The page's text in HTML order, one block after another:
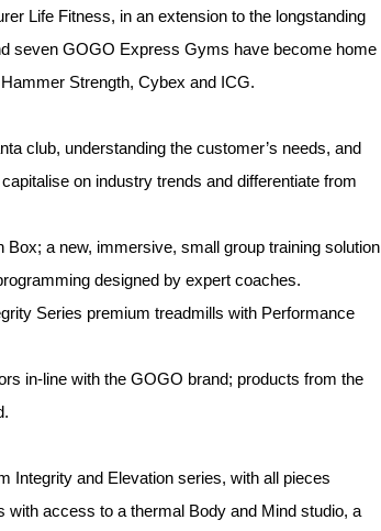
Life Fitness, in an extension to the longstanding
seven GOGO Express Gyms have become home
Strength, Cybex and ICG.
club, understanding the customer’s needs, and
on industry trends and differentiate from
a new, immersive, small group training solution
designed by expert coaches.
Series premium treadmills with Performance
in-line with the GOGO brand; products from the
Integrity and Elevation series, with all pieces
with access to a thermal Body and Mind studio, a